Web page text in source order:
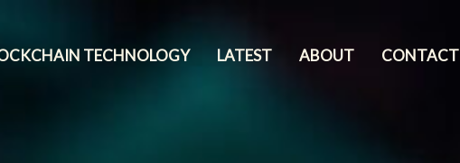
TECHNOLOGY LATEST ABOUT CONTACT